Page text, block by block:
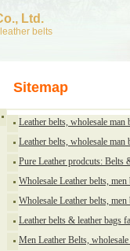
Ltd.
belts
Sitemap
Leather belts, wholesale
Leather belts, wholesale
Pure Leather prodcuts: Belts
Wholesale Leather belts,
Wholesale Leather belts,
Leather belts & leather bags
Men Leather Belts,